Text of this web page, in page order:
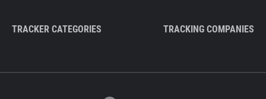
TRACKER CATEGORIES TRACKING COMPANIES